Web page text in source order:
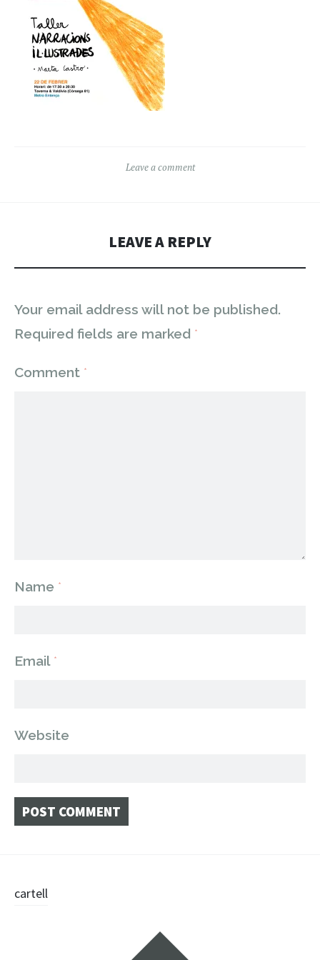
Leave a comment
LEAVE A REPLY
Your email address will not be published.
Required fields are marked *
Comment *
Name *
Email *
Website
navigation
cartell
Widgets